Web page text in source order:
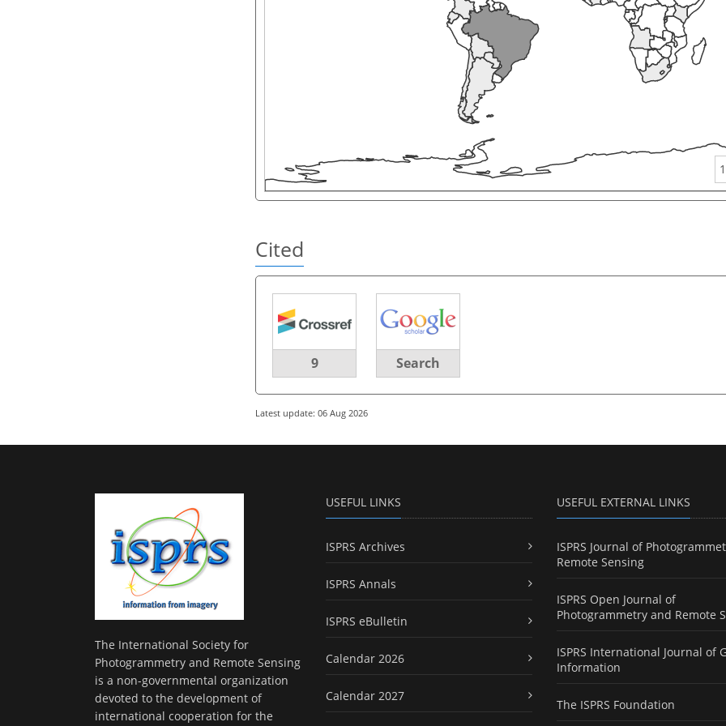
1
Cited
9 Search
Latest update: 06 Aug 2026
The International Society for
Photogrammetry and Remote Sensing
is a non-governmental organization
devoted to the development of
international cooperation for the
USEFUL LINKS
ISPRS Archives
ISPRS Annals
ISPRS eBulletin
Calendar 2026
Calendar 2027
USEFUL EXTERNAL LINKS
ISPRS Journal of
Remote Sensing
ISPRS Open Journal of
Photogrammetry and Remote
ISPRS International Journal of
Information
The ISPRS Foundation